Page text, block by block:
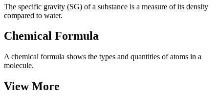
The specific gravity (SG) of a substance is a measure of its density
compared to water.
Chemical Formula
A chemical formula shows the types and quantities of atoms in a
molecule.
View More